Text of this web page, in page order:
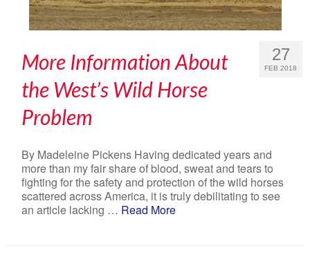
27
FEB 2018
More Information About
the West’s Wild Horse
Problem
By Madeleine Pickens Having dedicated years and
more than my fair share of blood, sweat and tears to
fighting for the safety and protection of the wild horses
scattered across America, it is truly debilitating to see
an article lacking … Read More